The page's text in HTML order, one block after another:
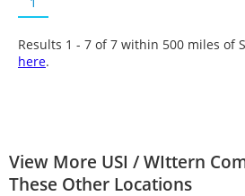
Results 1 - 7 of7 within 500 miles of
here.
View More USI / WIttern
These Other Locations